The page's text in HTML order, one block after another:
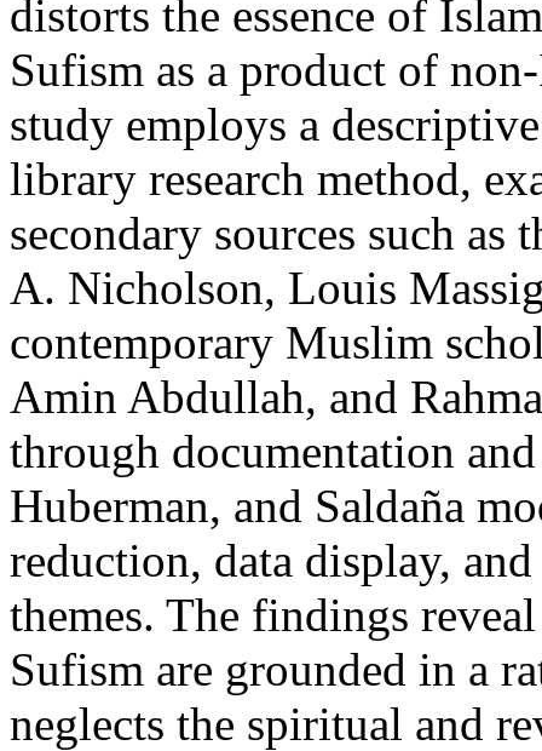
distorts the essence of
Sufism as a product of
study employs a
library research method,
secondary sources such
A. Nicholson, Louis
contemporary Muslim
Amin Abdullah, and
through documentation
Huberman, and Saldaña
reduction, data display,
themes. The findings
Sufism are grounded in a
neglects the spiritual and